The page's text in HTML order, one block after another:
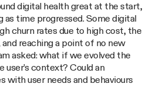
digital health great at the start,
as time progressed. Some digital
churn rates due to high cost, the
and reaching a point of no new
asked: what if we evolved the
context? Could an
with user needs and behaviours